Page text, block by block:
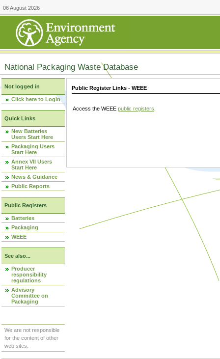
06 August 2026
National Packaging Waste Database
Not logged in
Click here to Login
Quick Links
New Batteries
Users Start Here
Packaging Users
Start Here
Annex VII Users
Start Here
News & Guidance
Public Reports
Public Registers
Batteries
Packaging
WEEE
See also...
Producer
responsibility
regulations
Advisory
Committee on
Packaging
We are not responsible
for the content of other
web sites.
Public Register Links - WEEE
Access the WEEE public registers